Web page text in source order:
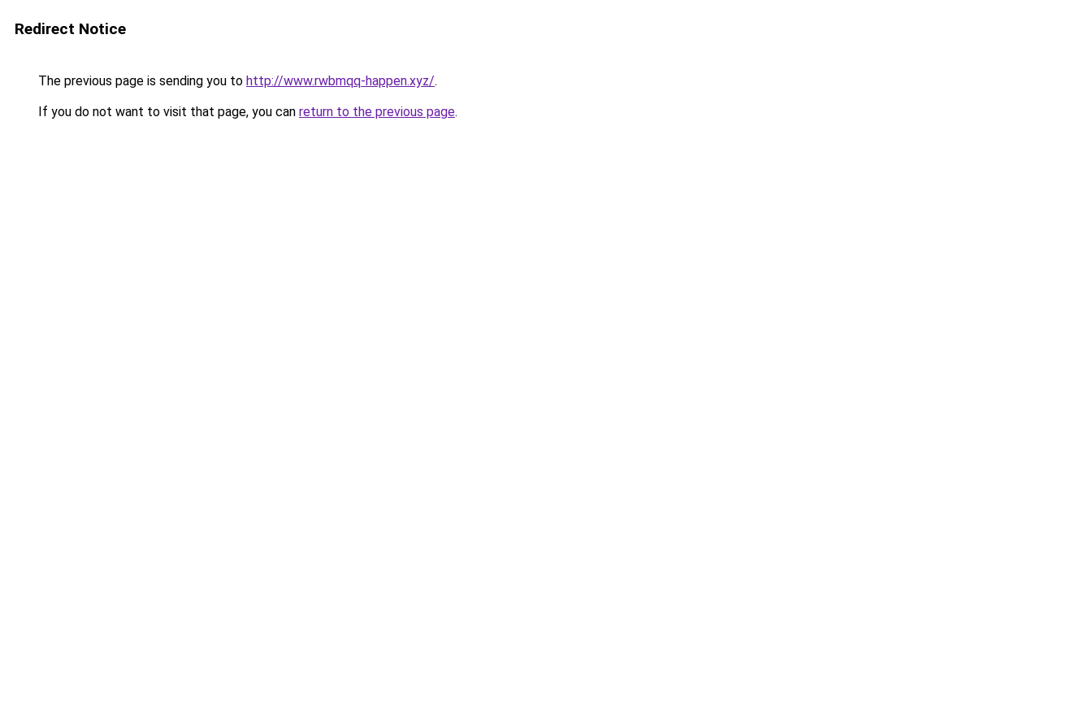
Redirect Notice
The previous page is sending you to http://www.rwbmqq-happen.xyz/.
If you do not want to visit that page, you can return to the previous page.